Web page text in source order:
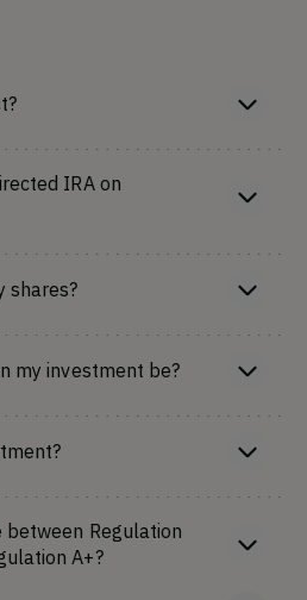
IRA on
shares?
my investment be?
Regulation
A+?